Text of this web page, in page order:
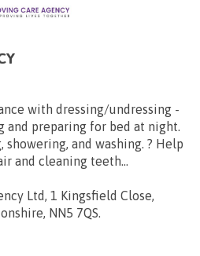
with dressing/undressing -
preparing for bed at night.
showering, and washing. ? Help
and cleaning teeth...
Ltd, 1 Kingsfield Close,
NN5 7QS.